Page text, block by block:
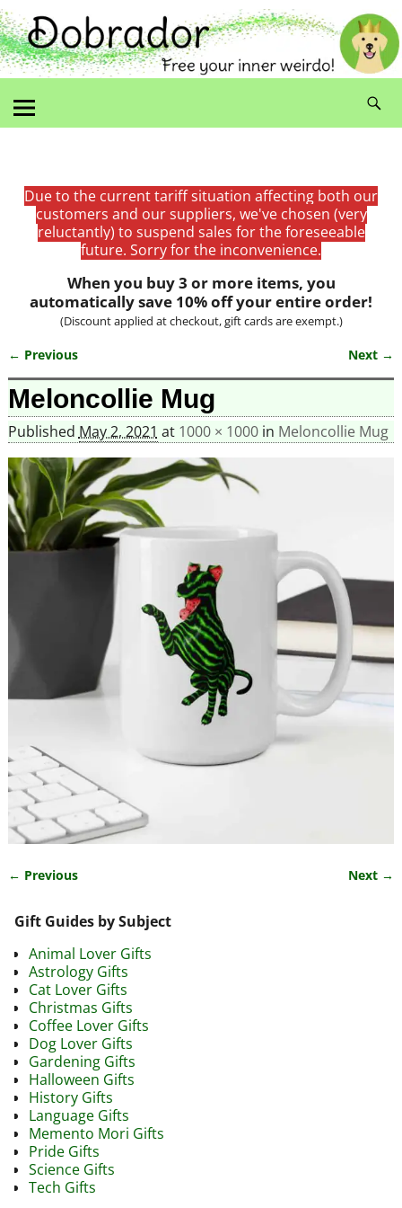
Due to the current tariff situation affecting both our
customers and our suppliers, we've chosen (very
reluctantly) to suspend sales for the foreseeable
future. Sorry for the inconvenience.
When you buy 3 or more items, you
automatically save 10% off your entire order!
(Discount applied at checkout, gift cards are exempt.)
Image navigation
← Previous Next →
Meloncollie Mug
Published May 2, 2021 at 1000 × 1000in Meloncollie Mug
← Previous Next →
Gift Guides by Subject
Animal Lover Gifts
Astrology Gifts
Cat Lover Gifts
Christmas Gifts
Coffee Lover Gifts
Dog Lover Gifts
Gardening Gifts
Halloween Gifts
History Gifts
Language Gifts
Memento Mori Gifts
Pride Gifts
Science Gifts
Tech Gifts